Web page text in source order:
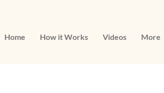
Home How it Works Videos More